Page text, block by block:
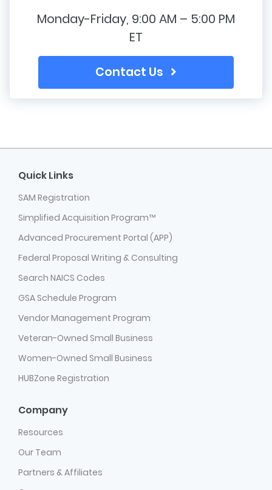
Monday-Friday, 9:00 AM – 5:00 PM
ET
Contact Us
Quick Links
SAM Registration
Simplified Acquisition Program™
Advanced Procurement Portal (APP)
Federal Proposal Writing & Consulting
Search NAICS Codes
GSA Schedule Program
Vendor Management Program
Veteran-Owned Small Business
Women-Owned Small Business
HUBZone Registration
Company
Resources
Our Team
Partners & Affiliates